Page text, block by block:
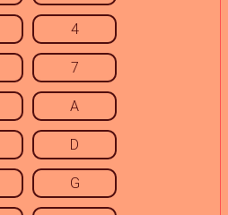
4
7
A
D
G